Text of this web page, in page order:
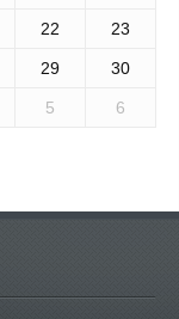
22 23
29 30
5 6